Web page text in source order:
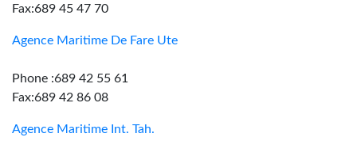
Fax:689 45 47 70
Agence Maritime De Fare Ute
Phone :689 42 55 61
Fax:689 42 86 08
Agence Maritime Int. Tah.